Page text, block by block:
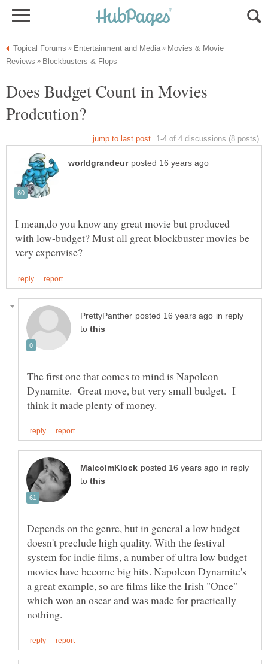
Movies & Movie
Does Budget Count in Movies
I mean,do you know any great movie but produced
with low-budget? Must all great blockbuster movies be
in reply
to
The first one that comes to mind is Napoleon
Dynamite. Great move, but very small budget. I
in reply
to
Depends on the genre, but in general a low budget
doesn't preclude high quality. With the festival
system for indie films, a number of ultra low budget
movies have become big hits. Napoleon Dynamite's
a great example, so are films like the Irish "Once"
which won an oscar and was made for practically